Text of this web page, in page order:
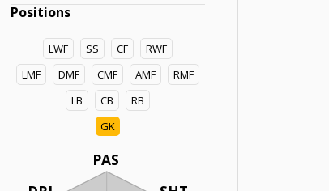
Positions
LWF SS CF
RWF
LMF
DMF CMF AMF
RMF
LB
CB
RB
GK
PAS